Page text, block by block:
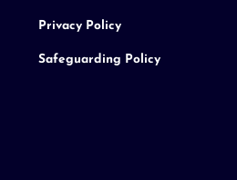
Privacy Policy
Safeguarding Policy